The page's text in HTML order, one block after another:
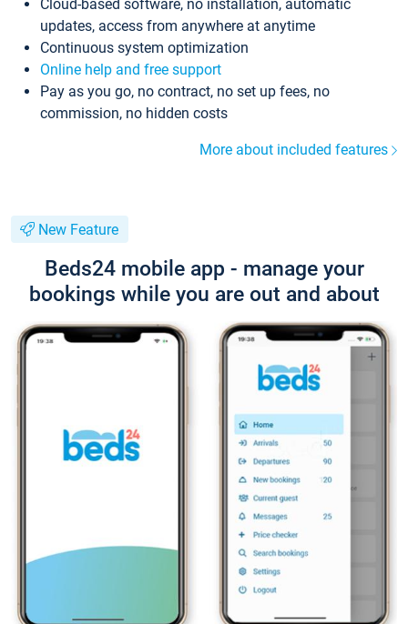
Cloud-based software, no installation, automatic
updates, access from anywhere at anytime
Continuous system optimization
Online help and free support
Pay as you go, no contract, no set up fees, no
commission, no hidden costs
More about included features
New Feature
Beds24 mobile app - manage your
bookings while you are out and about